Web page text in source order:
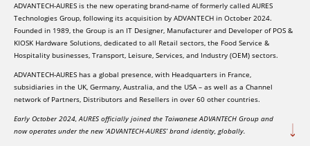
ADVANTECH-AURES is the new operating brand-name of formerly called AURES
Technologies Group, following its acquisition by ADVANTECH in October 2024.
Founded in 1989, the Group is an IT Designer, Manufacturer and Developer of POS &
KIOSK Hardware Solutions, dedicated to all Retail sectors, the Food Service &
Hospitality businesses, Transport, Leisure, Services, and Industry (OEM) sectors.
ADVANTECH-AURES has a global presence, with Headquarters in France,
subsidiaries in the UK, Germany, Australia, and the USA – as well as a Channel
network of Partners, Distributors and Resellers in over 60 other countries.
Early October 2024, AURES officially joined the Taiwanese ADVANTECH Group and
now operates under the new ‘ADVANTECH-AURES’ brand identity, globally.